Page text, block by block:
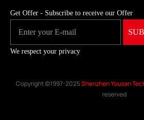
Get Offer - Subscribe to receive our Offer
We respect your privacy
Copyright ©1997-2025Shenzhen Yousan
reserved